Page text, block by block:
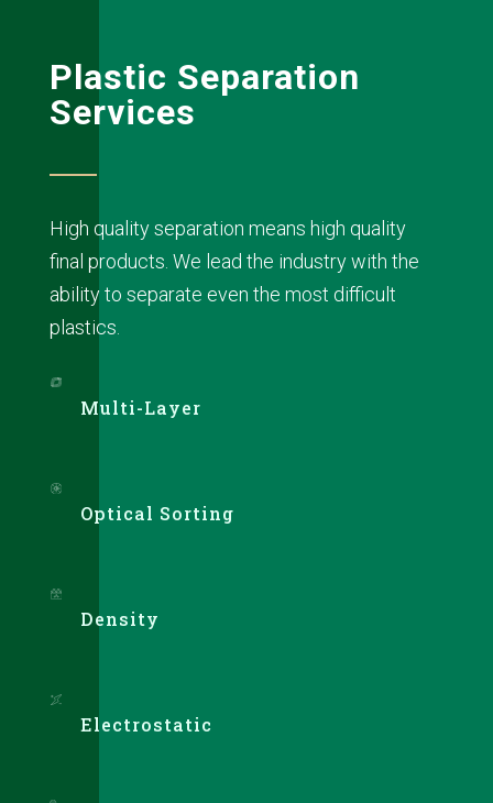
Plastic Separation
Services
High quality separation means high quality
final products. We lead the industry with the
ability to separate even the most difficult
plastics.
Multi-Layer
Optical Sorting
Density
Electrostatic